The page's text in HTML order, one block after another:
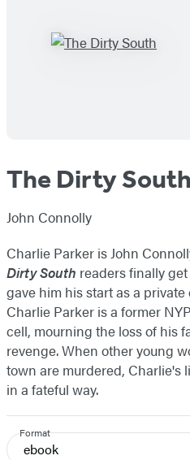
The Dirty South
John Connolly
Charlie Parker is John
Dirty South readers finally
gave him his start as a
Charlie Parker is a former
cell, mourning the loss of his
revenge. When other young
town are murdered, Charlie's
in a fateful way.
Format
ebook